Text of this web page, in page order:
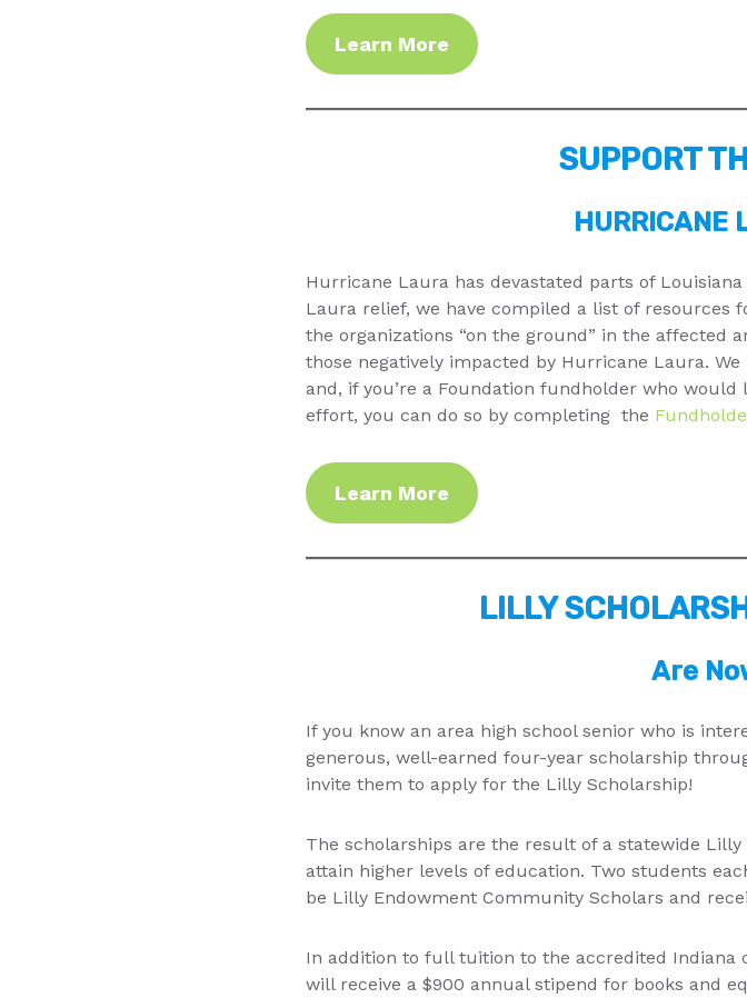
Learn More
SUPPORT
HURRICANE
Hurricane Laura has devastated parts of
Laura relief, we have compiled a list of resources
the organizations “on the ground” in the affected
those negatively impacted by Hurricane Laura.
and, if you’re a Foundation fundholder who
effort, you can do so by completing the
Learn More
LILLY
Are
If you know an area high school senior who is
generous, well-earned four-year scholarship
invite them to apply for the Lilly Scholarship!
The scholarships are the result of a statewide
attain higher levels of education. Two students
be Lilly Endowment Community Scholars and
In addition to full tuition to the accredited Indiana
will receive a $900 annual stipend for books and